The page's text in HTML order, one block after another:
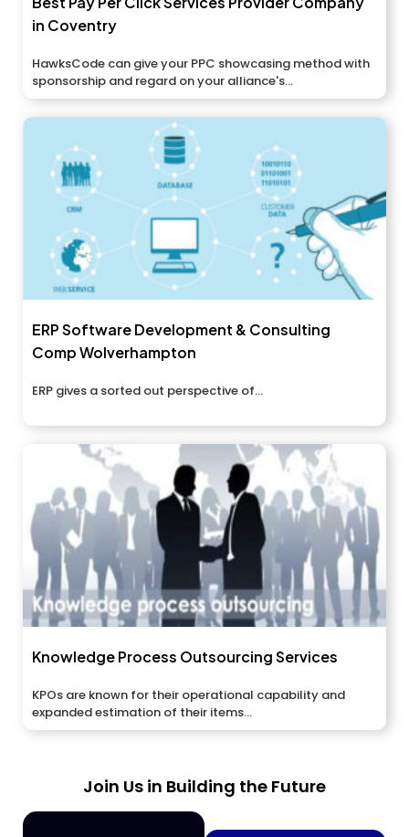
in Coventry
HawksCode can give your PPC showcasing method with
sponsorship and regard on your alliance's...
ERP Software Development & Consulting
Comp Wolverhampton
ERP gives a sorted out perspective of...
Knowledge Process Outsourcing Services
KPOs are known for their operational capability and
expanded estimation of their items...
Join Us in Building the Future